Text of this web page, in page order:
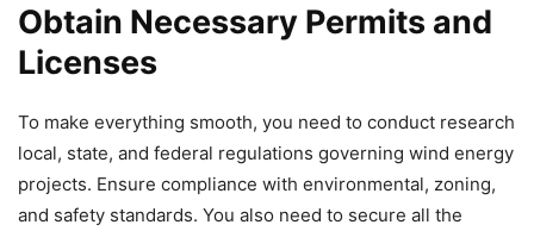
Obtain Necessary Permits and
Licenses
To make everything smooth, you need to conduct research
local, state, and federal regulations governing wind energy
projects. Ensure compliance with environmental, zoning,
and safety standards. You also need to secure all the